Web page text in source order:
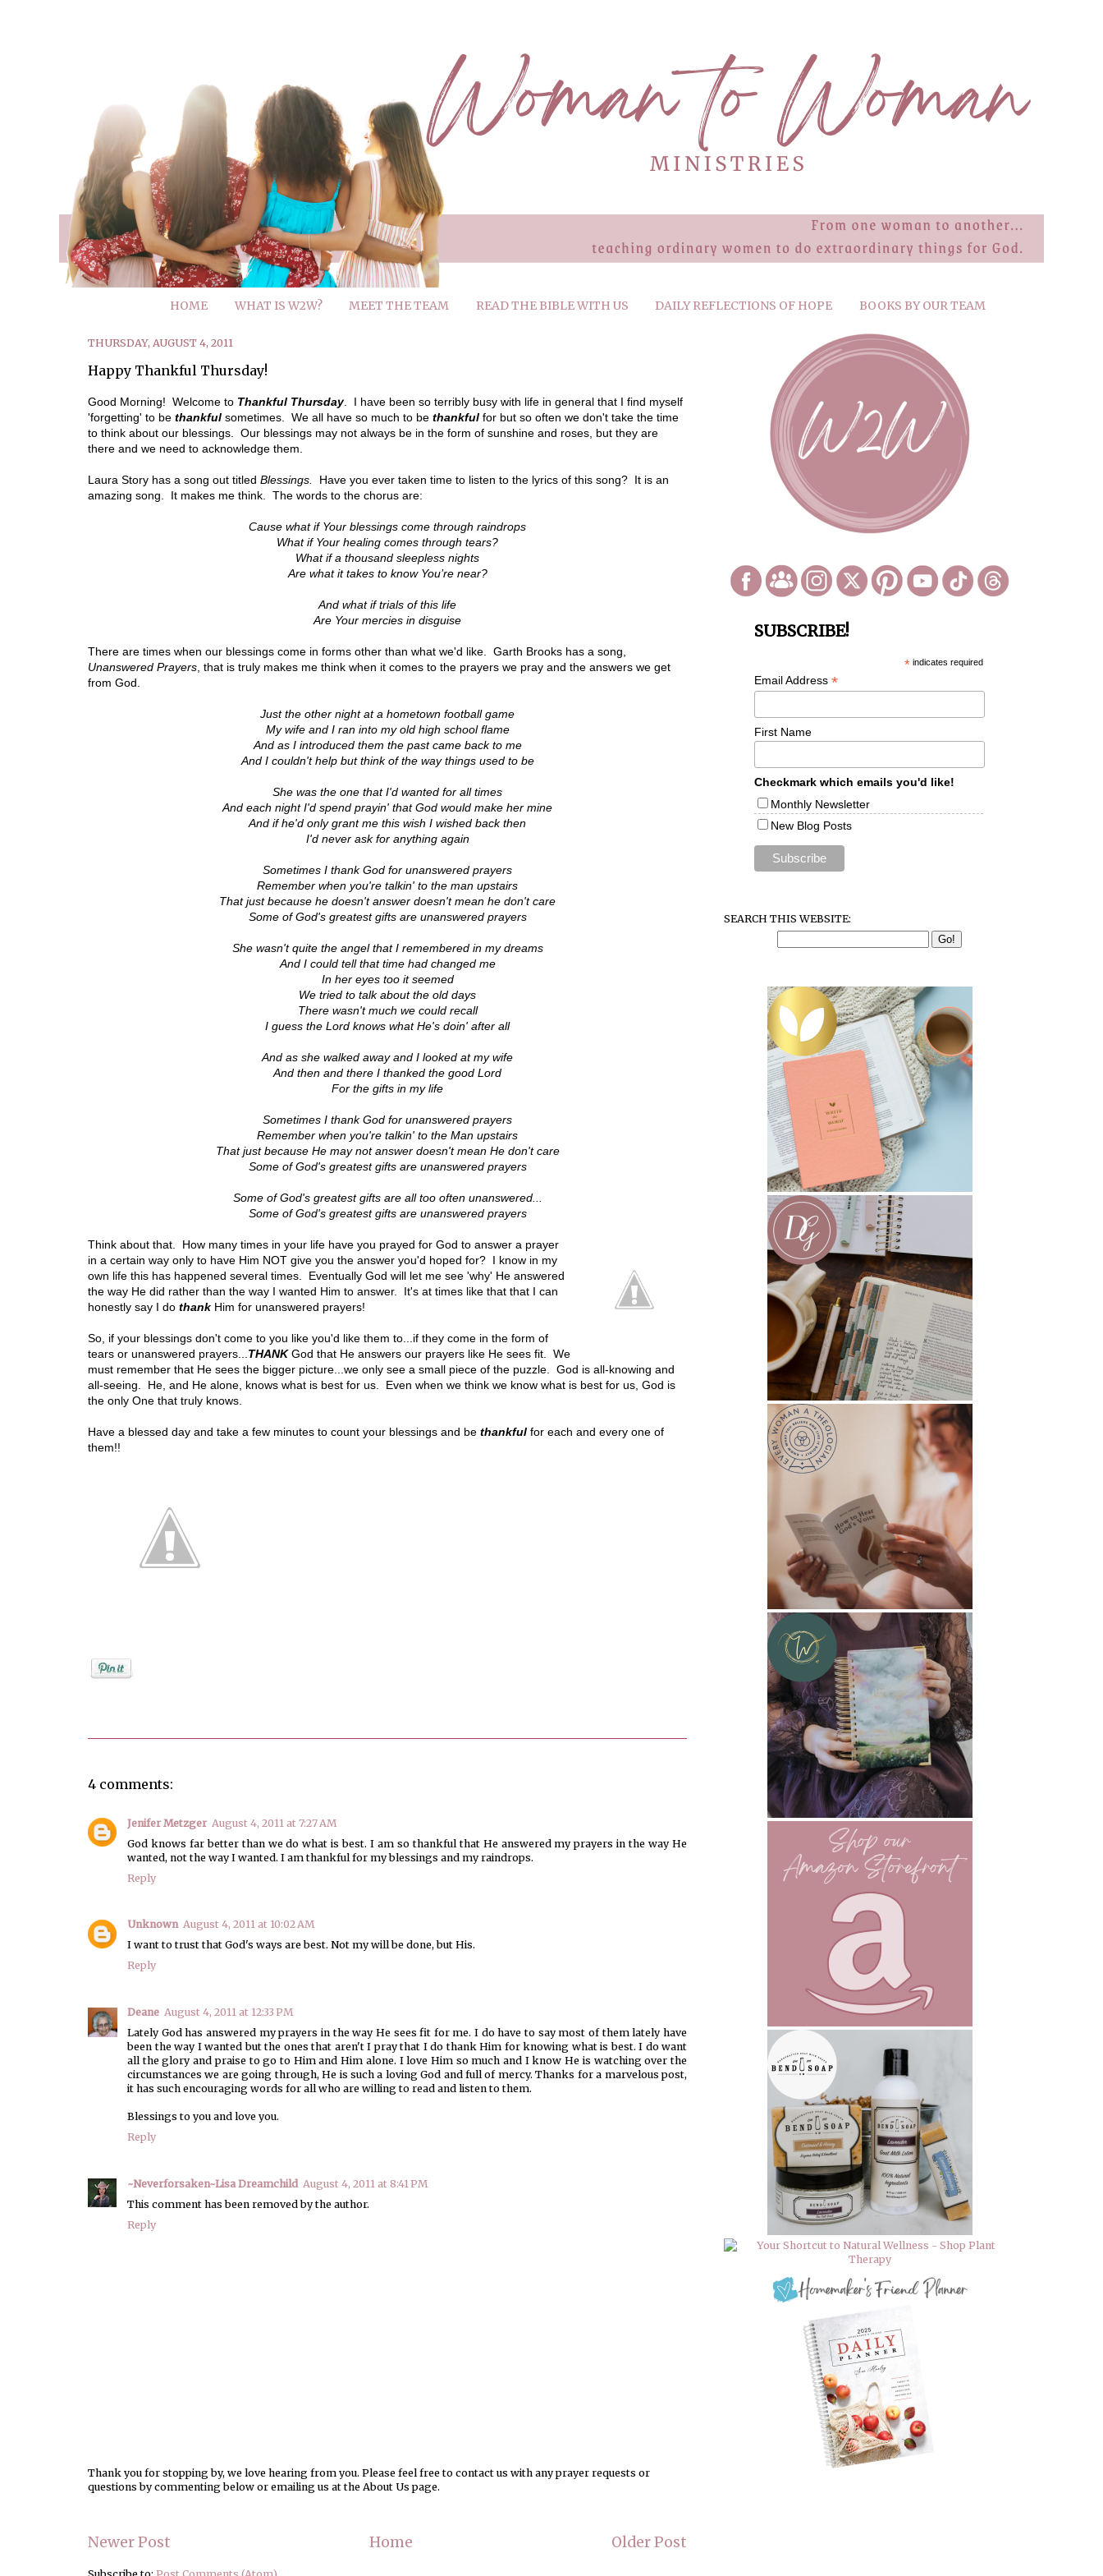
HOME WHAT IS W2W? MEET THE TEAM READ THE BIBLE WITH US DAILY REFLECTIONS OF HOPE BOOKS BY OUR TEAM
THURSDAY, AUGUST 4, 2011
Happy Thankful Thursday!
Good Morning! Welcome to Thankful Thursday. I have been so terribly busy with life in general that I find myself
'forgetting' to be thankful sometimes. We all have so much to be thankful for but so often we don't take the time
to think about our blessings. Our blessings may not always be in the form of sunshine and roses, but they are
there and we need to acknowledge them.
Laura Story has a song out titled Blessings. Have you ever taken time to listen to the lyrics of this song? It is an
amazing song. It makes me think. The words to the chorus are:
Cause what if Your blessings come through raindrops
What if Your healing comes through tears?
What if a thousand sleepless nights
Are what it takes to know You’re near?
And what if trials of this life
Are Your mercies in disguise
There are times when our blessings come in forms other than what we'd like. Garth Brooks has a song,
Unanswered Prayers , that is truly makes me think when it comes to the prayers we pray and the answers we get
from God.
Just the other night at a hometown football game
My wife and I ran into my old high school flame
And as I introduced them the past came back to me
And I couldn't help but think of the way things used to be
She was the one that I'd wanted for all times
And each night I'd spend prayin' that God would make her mine
And if he'd only grant me this wish I wished back then
I'd never ask for anything again
Sometimes I thank God for unanswered prayers
Remember when you're talkin' to the man upstairs
That just because he doesn't answer doesn't mean he don't care
Some of God's greatest gifts are unanswered prayers
She wasn't quite the angel that I remembered in my dreams
And I could tell that time had changed me
In her eyes too it seemed
We tried to talk about the old days
There wasn't much we could recall
I guess the Lord knows what He's doin' after all
And as she walked away and I looked at my wife
And then and there I thanked the good Lord
For the gifts in my life
Sometimes I thank God for unanswered prayers
Remember when you're talkin' to the Man upstairs
That just because He may not answer doesn't mean He don't care
Some of God's greatest gifts are unanswered prayers
Some of God's greatest gifts are all too often unanswered...
Some of God's greatest gifts are unanswered prayers
Think about that. How many times in your life have you prayed for God to answer a prayer
in a certain way only to have Him NOT give you the answer you'd hoped for? I know in my
own life this has happened several times. Eventually God will let me see 'why' He answered
the way He did rather than the way I wanted Him to answer. It's at times like that that I can
honestly say I do thank Him for unanswered prayers!
So, if your blessings don't come to you like you'd like them to...if they come in the form of
tears or unanswered prayers... THANKGod that He answers our prayers like He sees fit. We
must remember that He sees the bigger picture...we only see a small piece of the puzzle. God is all-knowing and
all-seeing. He, and He alone, knows what is best for us. Even when we think we know what is best for us, God is
the only One that truly knows.
Have a blessed day and take a few minutes to count your blessings and be thankful for each and every one of
them!!
4 comments:
Jenifer Metzger August 4, 2011 at 7:27 AM
God knows far better than we do what is best. I am so thankful that He answered my prayers in the way He
wanted, not the way I wanted. I am thankful for my blessings and my raindrops.
Reply
Unknown August 4, 2011 at 10:02 AM
I want to trust that God's ways are best. Not my will be done, but His.
Reply
Deane August 4, 2011 at 12:33 PM
Lately God has answered my prayers in the way He sees fit for me. I do have to say most of them lately have
been the way I wanted but the ones that aren't I pray that I do thank Him for knowing what is best. I do want
all the glory and praise to go to Him and Him alone. I love Him so much and I know He is watching over the
circumstances we are going through, He is such a loving God and full of mercy. Thanks for a marvelous post,
it has such encouraging words for all who are willing to read and listen to them.
Blessings to you and love you.
Reply
~Neverforsaken~Lisa Dreamchild August 4, 2011 at 8:41 PM
This comment has been removed by the author.
Reply
Thank you for stopping by, we love hearing from you. Please feel free to contact us with any prayer requests or
questions by commenting below or emailing us at the About Us page.
Newer Post Older Post
Home
SUBSCRIBE!
*indicates required
Email Address *
First Name
Checkmark which emails you'd like!
Monthly Newsletter
New Blog Posts
SEARCH THIS WEBSITE: